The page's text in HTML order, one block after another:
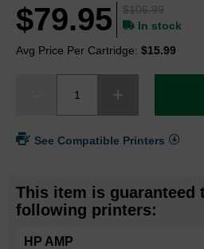
$106.99
$79.95
In stock
Avg Price Per Cartridge: $15.99
See Compatible Printers
This item is guaranteed
following printers:
HP AMP